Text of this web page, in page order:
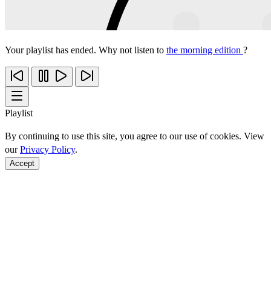
Your playlist has ended. Why not listen to the morning edition ?
Playlist
By continuing to use this site, you agree to our use of cookies. View
ourPrivacy Policy.
Accept